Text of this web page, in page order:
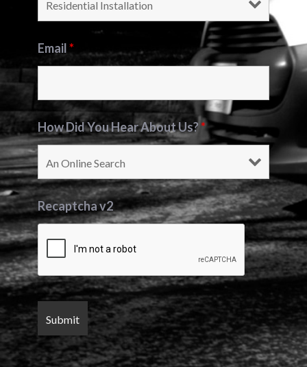
Email*
How Did You Hear About Us?*
Recaptcha v2